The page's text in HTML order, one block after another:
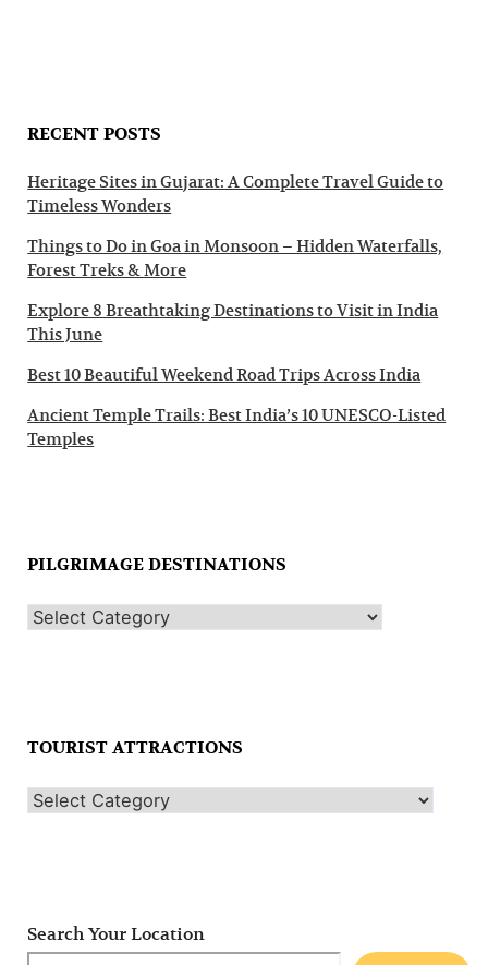
RECENT POSTS
Heritage Sites in Gujarat: A Complete Travel Guide to
Timeless Wonders
Things to Do in Goa in Monsoon – Hidden Waterfalls,
Forest Treks & More
Explore 8 Breathtaking Destinations to Visit in India
This June
Best 10 Beautiful Weekend Road Trips Across India
Ancient Temple Trails: Best India’s 10 UNESCO-Listed
Temples
PILGRIMAGE DESTINATIONS
TOURIST ATTRACTIONS
Search Your Location